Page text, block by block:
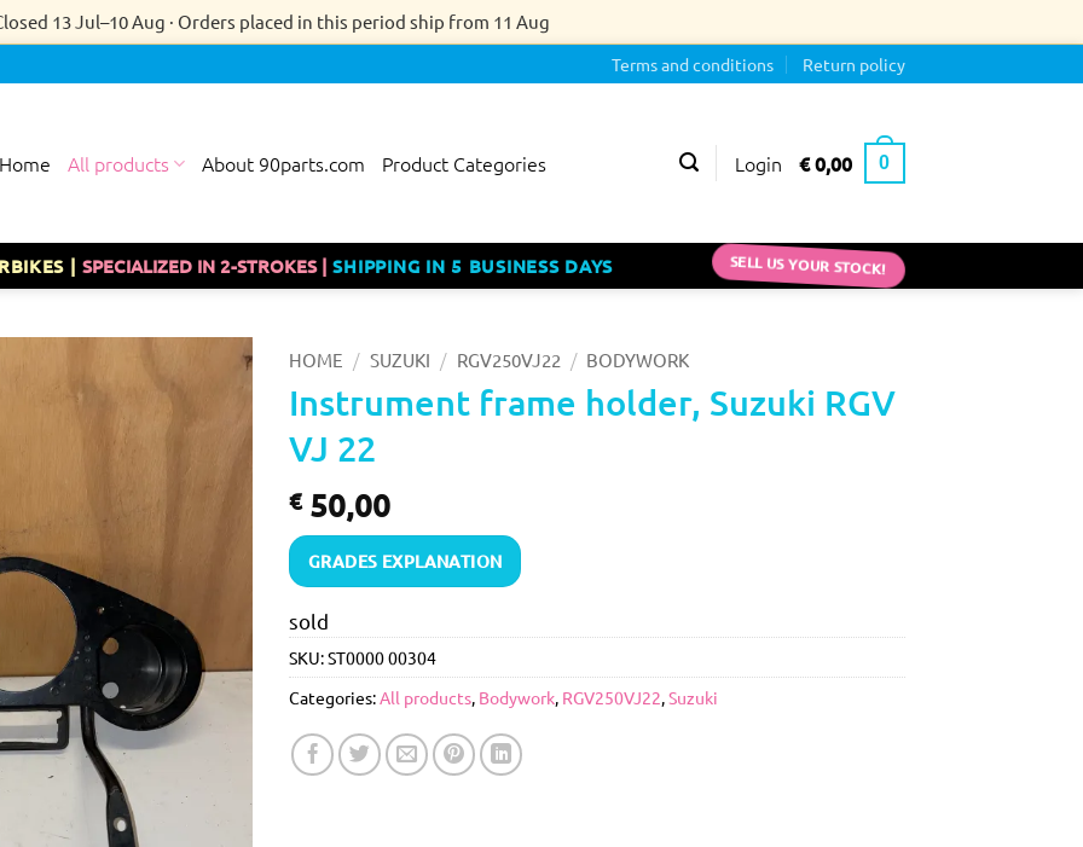
13 Jul–10 Aug · Orders placed in this period ship from 11 Aug
Terms and conditions Return policy
Home All products About 90parts.com Product Categories Login €0,00 0
|SPECIALIZED IN 2-STROKES |SHIPPING IN 5 BUSINESS DAYS SELL US YOUR STOCK!
HOME / SUZUKI / RGV250VJ22 / BODYWORK
Instrument frame holder, Suzuki RGV
VJ 22
€50,00
GRADES EXPLANATION
sold
SKU:ST0000 00304
Categories:All products, Bodywork, RGV250VJ22,Suzuki